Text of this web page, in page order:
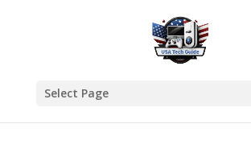
Select Page